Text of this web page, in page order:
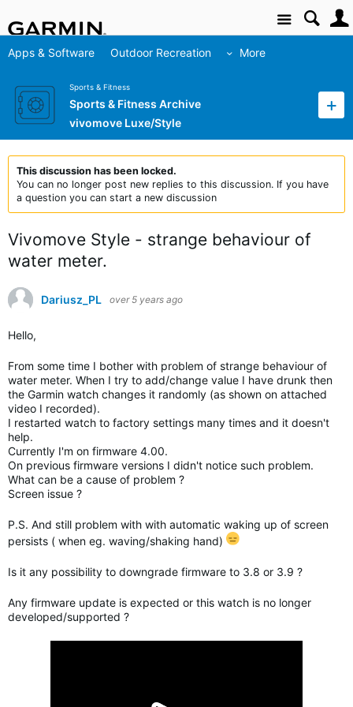
Site
Apps & Software Outdoor Recreation More
Sports & Fitness
Sports & Fitness Archive
vivomove Luxe/Style
This discussion has been locked.
You can no longer post new replies to this discussion. If you have
a question you can start a new discussion
Vivomove Style - strange behaviour of
water meter.
Dariusz_PL over 5 years ago
Hello,
From some time I bother with problem of strange behaviour of
water meter. When I try to add/change value I have drunk then
the Garmin watch changes it randomly (as shown on attached
video I recorded).
I restarted watch to factory settings many times and it doesn't
help.
Currently I'm on firmware 4.00.
On previous firmware versions I didn't notice such problem.
What can be a cause of problem ?
Screen issue ?
P.S. And still problem with with automatic waking up of screen
persists ( when eg. waving/shaking hand)
Is it any possibility to downgrade firmware to 3.8 or 3.9 ?
Any firmware update is expected or this watch is no longer
developed/supported ?